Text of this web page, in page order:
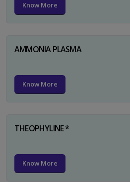
Know More
AMMONIA PLASMA
Know More
THEOPHYLINE *
Know More